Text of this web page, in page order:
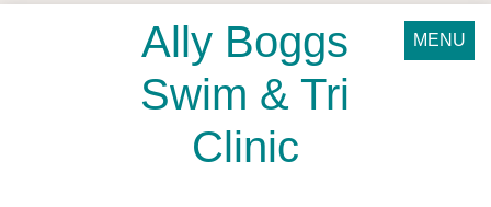
MENU
Ally Boggs
Swim & Tri
Clinic